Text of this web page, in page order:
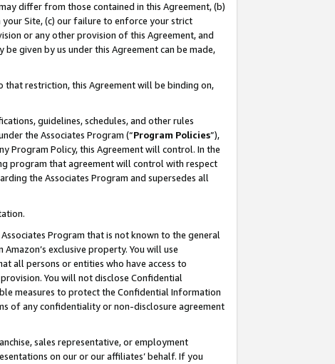
differ from those contained in this Agreement, (b)
Site, (c) our failure to enforce your strict
or any other provision of this Agreement, and
given by us under this Agreement can be made,
restriction, this Agreement will be binding on,
guidelines, schedules, and other rules
the Associates Program (“Program Policies”),
Program Policy, this Agreement will control. In the
program that agreement will control with respect
the Associates Program and supersedes all
Program that is not known to the general
Amazon’s exclusive property. You will use
all persons or entities who have access to
You will not disclose Confidential
measures to protect the Confidential Information
of any confidentiality or non-disclosure agreement
sales representative, or employment
on our or our affiliates’ behalf. If you